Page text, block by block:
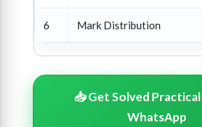
6 Mark Distribution
📥 Get Solved
WhatsApp